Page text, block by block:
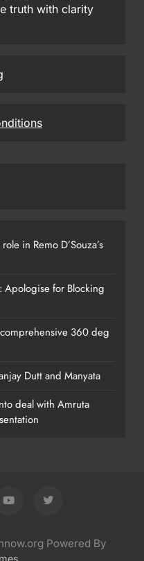
truth with clarity
in Remo D’Souza’s
Apologise for Blocking
360 deg
Dutt and Manyata
deal with Amruta
Powered By